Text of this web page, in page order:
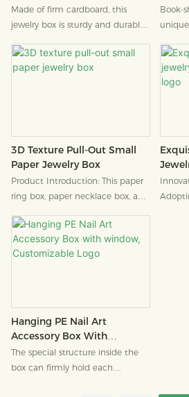
Made of firm cardboard, this
jewelry box is sturdy and durable,
accessories.
Book-
sense
3D Texture Pull-Out Small
Paper Jewelry Box
Product Introduction: This paper
ring box, paper necklace box, and
support the product, but also the
warmth and sincerity of your
brand. We are willing to calm
a jewelry paper box that can be
used in multiple scenarios.
Hanging PE Nail Art
Accessory Box With
Window, Customizable
Logo
The special structure inside the
box can firmly hold each